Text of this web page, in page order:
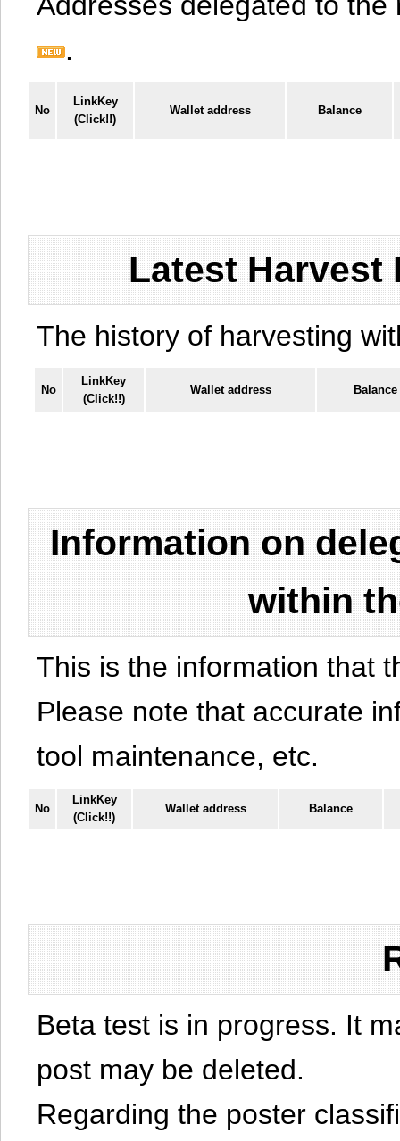
.
No
LinkKey
(Click!!)
Wallet address Balance
Latest Harvest
The history of harvesting
No
LinkKey
(Click!!)
Wallet address Balance
Information on
within
This is the information that
Please note that accurate
tool maintenance, etc.
No
LinkKey
(Click!!)
Wallet address Balance
Beta test is in progress. It
post may be deleted.
Regarding the poster